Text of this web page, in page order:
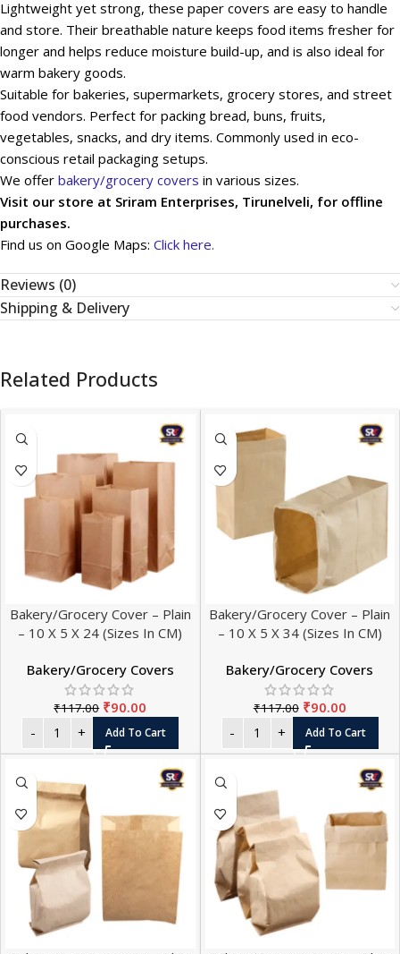
Lightweight yet strong, these paper covers are easy to handle
and store. Their breathable nature keeps food items fresher for
longer and helps reduce moisture build-up, and is also ideal for
warm bakery goods.
Suitable for bakeries, supermarkets, grocery stores, and street
food vendors. Perfect for packing bread, buns, fruits,
vegetables, snacks, and dry items. Commonly used in eco-
conscious retail packaging setups.
We offer bakery/grocery covers in various sizes.
Visit our store at Sriram Enterprises, Tirunelveli, for offline
purchases.
Find us on Google Maps: Click here.
Reviews (0)
Shipping & Delivery
Related Products
Bakery/Grocery Cover – Plain
– 10 X 5 X 24 (Sizes In CM)
Bakery/Grocery Covers
₹117.00 ₹90.00
Add To Cart
Bakery/Grocery Cover – Plain
– 10 X 5 X 34 (Sizes In CM)
Bakery/Grocery Covers
₹117.00 ₹90.00
Add To Cart